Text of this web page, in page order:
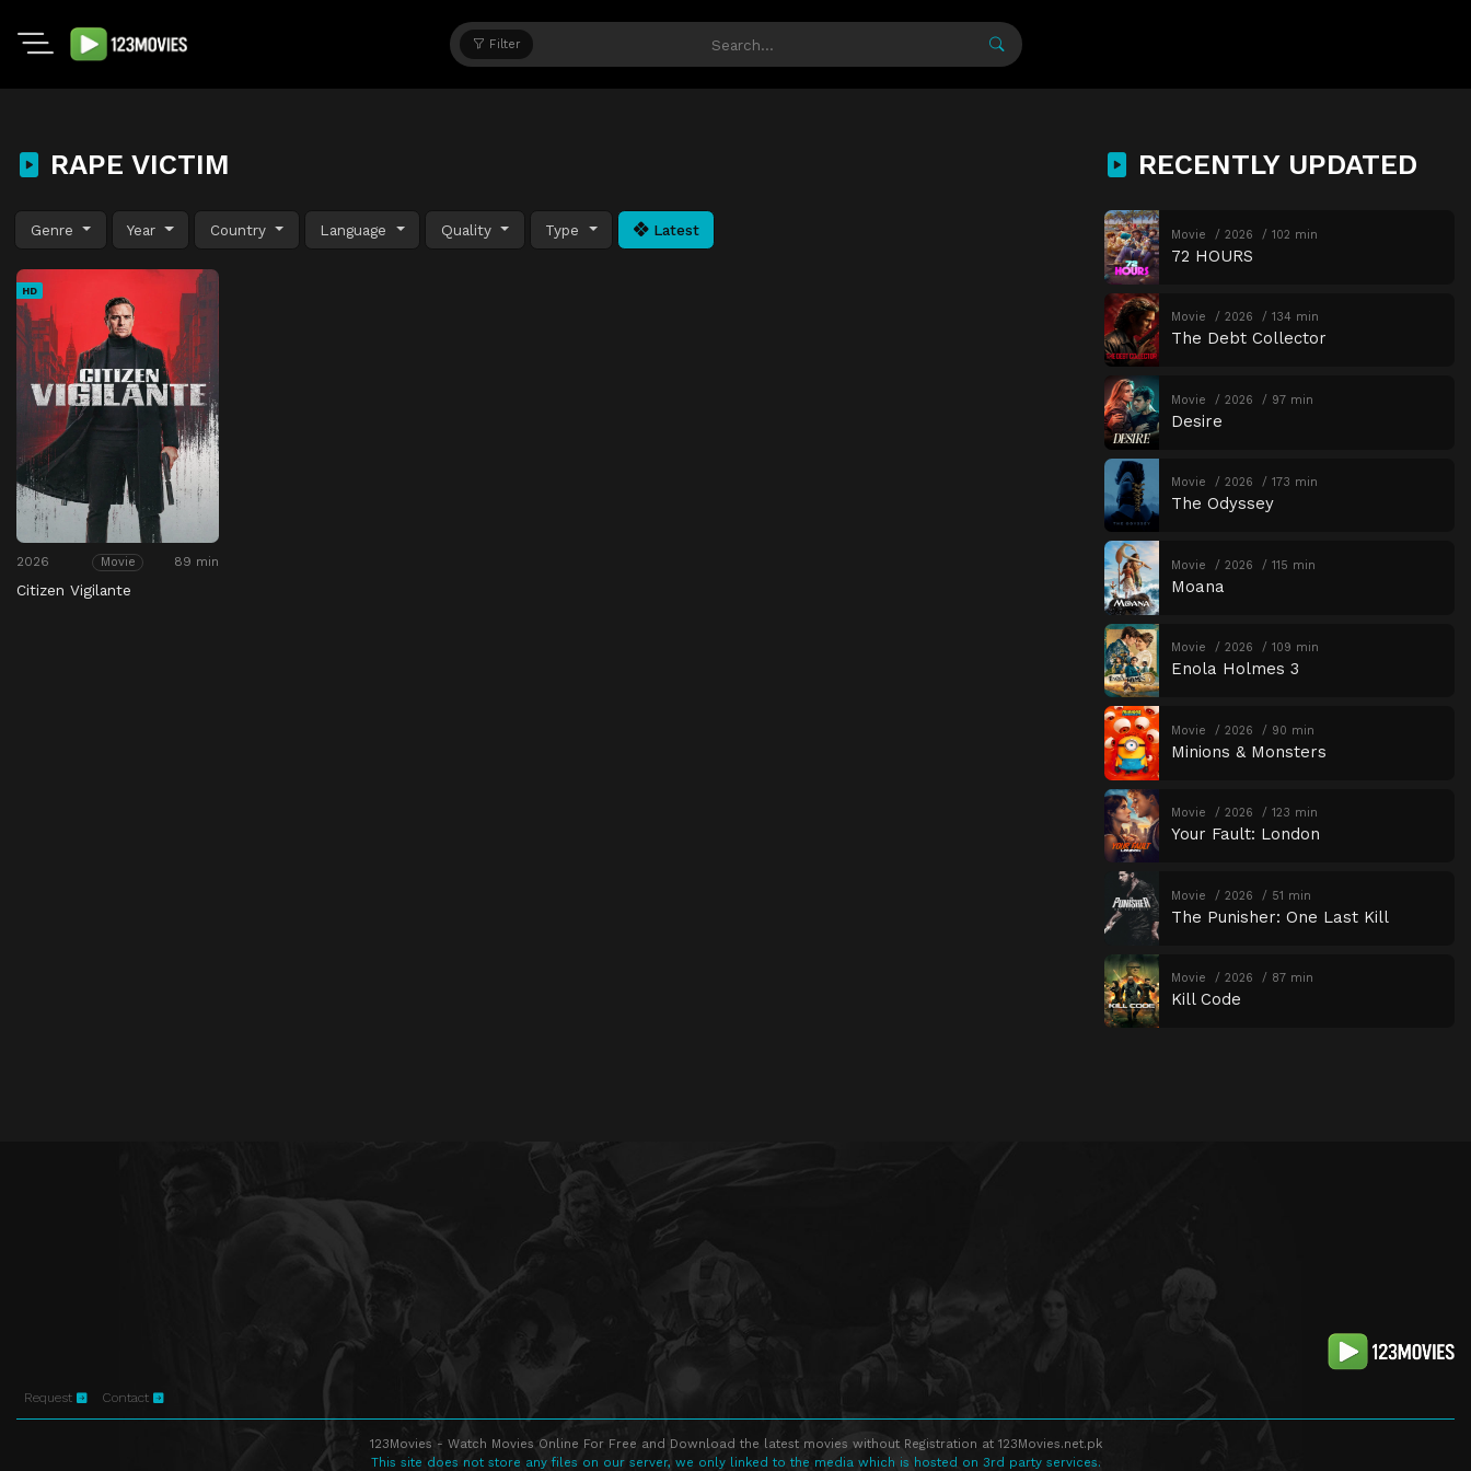
Filter
RAPE VICTIM
Genre Year Country Language Quality Type Latest
HD
2026 Movie 89 min
Citizen Vigilante
RECENTLY UPDATED
Movie 2026 102 min
72 HOURS
Movie 2026 134 min
The Debt Collector
Movie 2026 97 min
Desire
Movie 2026 173 min
The Odyssey
Movie 2026 115 min
Moana
Movie 2026 109 min
Enola Holmes 3
Movie 2026 90 min
Minions & Monsters
Movie 2026 123 min
Your Fault: London
Movie 2026 51 min
The Punisher: One Last Kill
Movie 2026 87 min
Kill Code
Request Contact
123Movies - Watch Movies Online For Free and Download the latest movies without Registration at 123Movies.net.pk
This site does not store any files on our server, we only linked to the media which is hosted on 3rd party services.